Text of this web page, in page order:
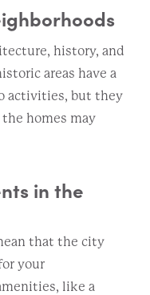
history, and
areas have a
activities, but they
homes may
in the
that the city
your
like a